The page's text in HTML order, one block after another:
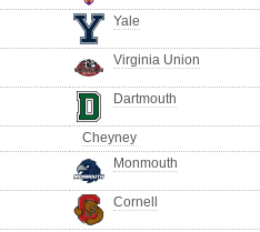
Yale
Virginia Union
Dartmouth
Cheyney
Monmouth
Cornell